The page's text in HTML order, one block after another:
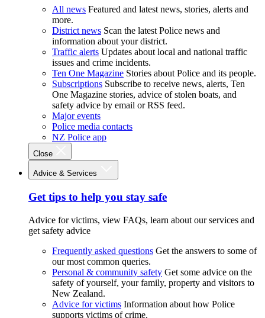
All news Featured and latest news, stories, alerts and
more.
District news Scan the latest Police news and
information about your district.
Traffic alerts Updates about local and national traffic
issues and crime incidents.
Ten One Magazine Stories about Police and its people.
Subscriptions Subscribe to receive news, alerts, Ten
One Magazine stories, advice of stolen boats, and
safety advice by email or RSS feed.
Major events
Police media contacts
NZ Police app
Close
Advice & Services
Get tips to help you stay safe
Advice for victims, view FAQs, learn about our services and
get safety advice
Frequently asked questions Get the answers to some of
our most common queries.
Personal & community safety Get some advice on the
safety of yourself, your family, property and visitors to
New Zealand.
Advice for victims Information about how Police
supports victims of crime.